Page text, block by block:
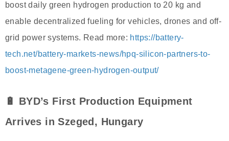
boost daily green hydrogen production to 20 kg and
enable decentralized fueling for vehicles, drones and off-
grid power systems. Read more: https://battery-
tech.net/battery-markets-news/hpq-silicon-partners-to-
boost-metagene-green-hydrogen-output/
🔋 BYD’s First Production Equipment
Arrives in Szeged, Hungary